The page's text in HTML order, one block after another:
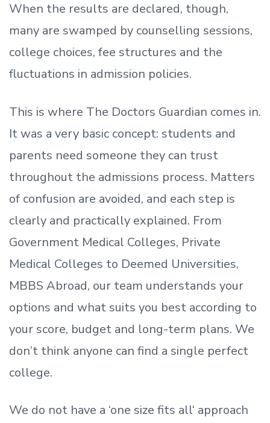
When the results are declared, though,
many are swamped by counselling sessions,
college choices, fee structures and the
fluctuations in admission policies.
This is where The Doctors Guardian comes in.
It was a very basic concept: students and
parents need someone they can trust
throughout the admissions process. Matters
of confusion are avoided, and each step is
clearly and practically explained. From
Government Medical Colleges, Private
Medical Colleges to Deemed Universities,
MBBS Abroad, our team understands your
options and what suits you best according to
your score, budget and long-term plans. We
don’t think anyone can find a single perfect
college.
We do not have a ‘one size fits all‘ approach